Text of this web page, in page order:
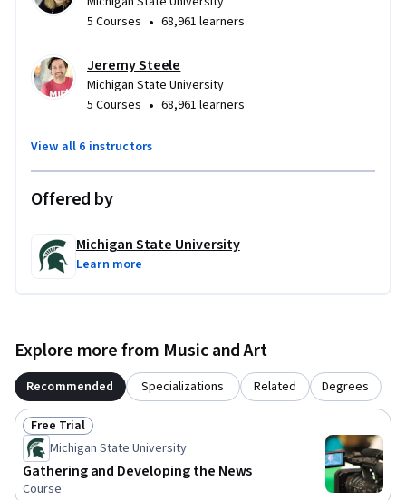
5 Courses • 68,961 learners
Jeremy Steele
Michigan State University
5 Courses • 68,961 learners
View all 6 instructors
Offered by
Michigan State University
Learn more
Explore more from Music and Art
Recommended Specializations Related Degrees
Status: Free Trial
Free Trial
Michigan State University
Gathering and Developing the News
Course